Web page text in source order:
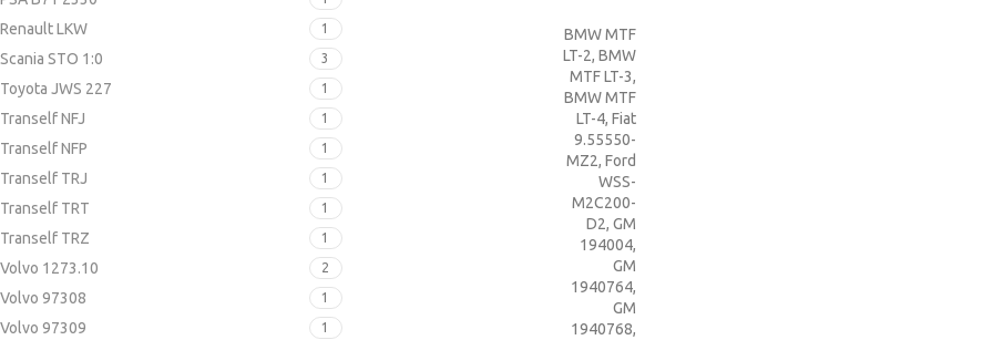
Renault LKW 1
Scania STO 1:0 3
Toyota JWS 227 1
Tranself NFJ 1
Tranself NFP 1
Tranself TRJ 1
Tranself TRT 1
Tranself TRZ 1
Volvo 1273.10 2
Volvo 97308 1
Volvo 97309 1
BMW MTF
LT-2, BMW
MTF LT-3,
BMW MTF
LT-4, Fiat
9.55550-
MZ2, Ford
WSS-
M2C200-
D2, GM
194004,
GM
1940764,
GM
1940768,